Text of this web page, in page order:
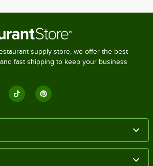
supply store, we offer the best
fast shipping to keep your business